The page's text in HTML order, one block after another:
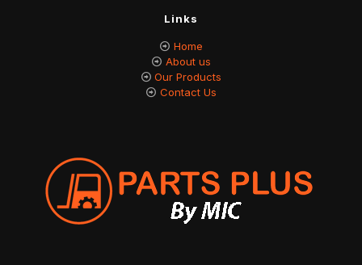
Links
Home
About us
Our Products
Contact Us